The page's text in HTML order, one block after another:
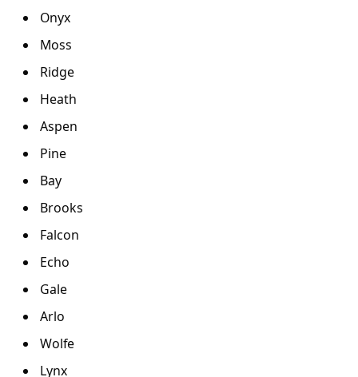
Onyx
Moss
Ridge
Heath
Aspen
Pine
Bay
Brooks
Falcon
Echo
Gale
Arlo
Wolfe
Lynx